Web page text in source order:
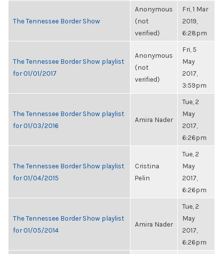
The Tennessee Border Show
Anonymous
(not
verified)
Fri, 1 Mar
2019,
6:28pm
The Tennessee Border Show playlist
for 01/01/2017
Anonymous
(not
verified)
Fri, 5
May
2017,
3:59pm
The Tennessee Border Show playlist
for 01/03/2016
Amira Nader
Tue, 2
May
2017,
6:26pm
The Tennessee Border Show playlist
for 01/04/2015
Cristina
Pelin
Tue, 2
May
2017,
6:26pm
The Tennessee Border Show playlist
for 01/05/2014
Amira Nader
Tue, 2
May
2017,
6:26pm